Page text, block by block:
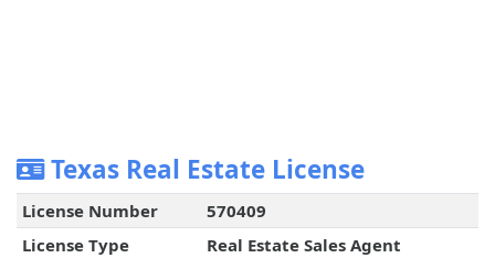
Texas Real Estate License
License Number
570409
License Type
Real Estate Sales Agent